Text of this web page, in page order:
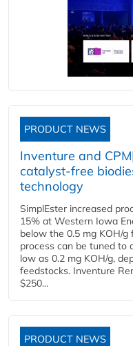
PRODUCT NEWS
Inventure and
catalyst-free
technology
SimplEster increased
15% at Western Iowa
below the 0.5 mg KOH/
process can be tuned to
low as 0.2 mg KOH/g,
feedstocks. Inventure
$250...
PRODUCT NEWS